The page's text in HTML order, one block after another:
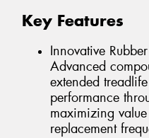
Key Features
Innovative
Advanced
extended
performance
maximizing
replacement